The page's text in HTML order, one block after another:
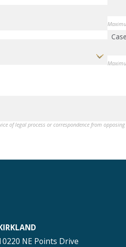
legal process or correspondence from
NE Points Drive